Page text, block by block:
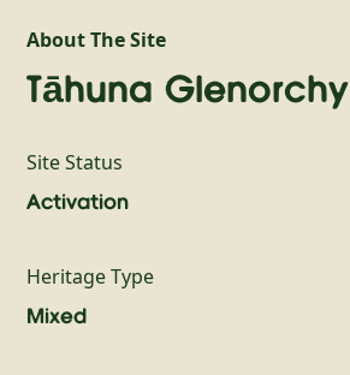
About The Site
Tāhuna Glenorchy
Site Status
Activation
Heritage Type
Mixed